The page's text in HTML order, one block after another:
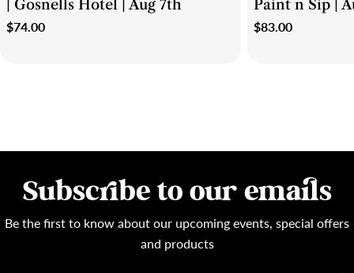
| Gosnells Hotel | Aug 7th
Regular
$74.00
Paint n Sip |
Regular
$83.00
Subscribe to our emails
Be the first to know about our upcoming events, special offers
and products